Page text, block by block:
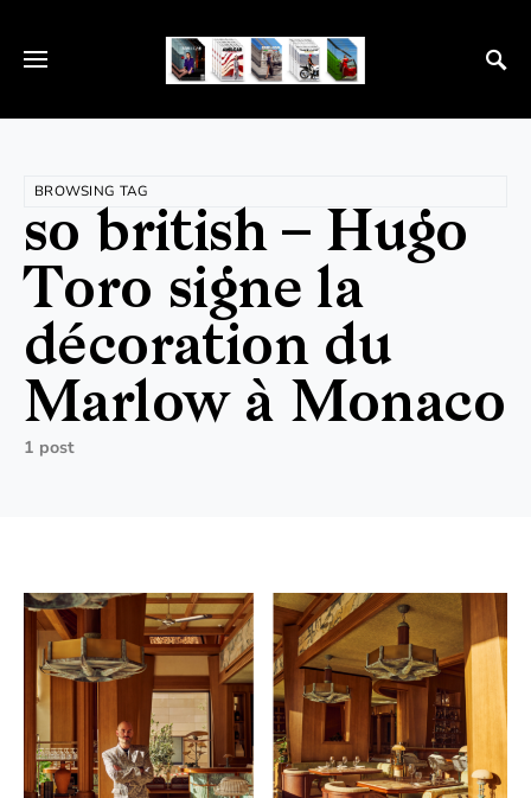
BROWSING TAG
so british – Hugo
Toro signe la
décoration du
Marlow à Monaco
1 post